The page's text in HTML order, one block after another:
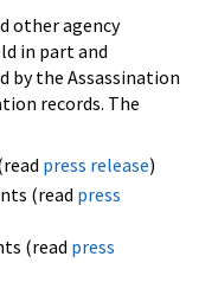
other agency
in part and
the Assassination
records. The
press release)
(read press
(read press